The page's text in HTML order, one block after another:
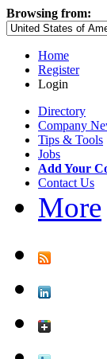
Browsing from:
Home
Register
Login
Directory
Company
Tips & Tools
Jobs
Add Your
Contact Us
More